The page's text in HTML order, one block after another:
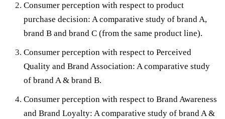
Consumer perception with respect to product
purchase decision: A comparative study of brand A,
brand B and brand C (from the same product line).
Consumer perception with respect to Perceived
Quality and Brand Association: A comparative study
of brand A & brand B.
Consumer perception with respect to Brand Awareness
and Brand Loyalty: A comparative study of brand A &